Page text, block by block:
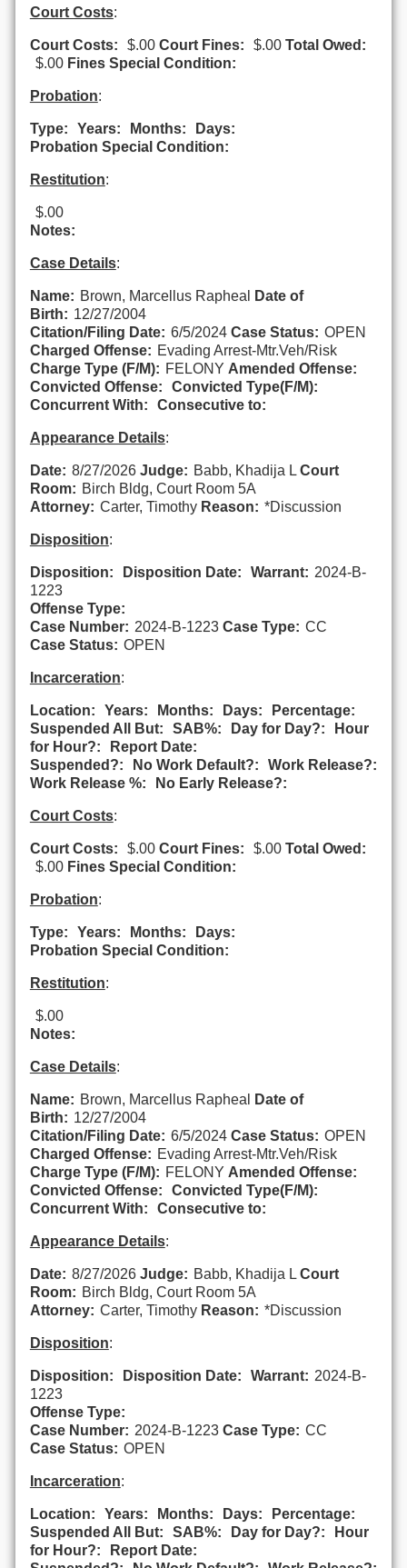
Court Costs:
Court Costs: $.00 Court Fines: $.00 Total Owed:
$.00 Fines Special Condition:
Probation:
Type: Years: Months:
Days:
Probation Special Condition:
Restitution:
$.00
Notes:
Case Details:
Name: Brown, Marcellus Rapheal
Date of
Birth: 12/27/2004
Citation/Filing Date: 6/5/2024 Case Status: OPEN
Charged Offense: Evading Arrest-Mtr.Veh/Risk
Charge Type (F/M): FELONY Amended Offense:
Convicted Offense:
Convicted Type(F/M):
Concurrent With:
Consecutive to:
Appearance Details:
Date: 8/27/2026 Judge: Babb, Khadija L Court
Room: Birch Bldg, Court Room 5A
Attorney: Carter, Timothy Reason: *Discussion
Disposition:
Disposition: Disposition Date: Warrant: 2024-B-
1223
Offense Type:
Case Number: 2024-B-1223 Case Type: CC
Case Status: OPEN
Incarceration:
Location: Years: Months: Days:
Percentage:
Suspended All But:
SAB%: Day for Day?:
Hour
for Hour?:
Report Date:
Suspended?:
No Work Default?:
Work Release?:
Work Release %:
No Early Release?:
Court Costs:
Court Costs: $.00 Court Fines: $.00 Total Owed:
$.00 Fines Special Condition:
Probation:
Type: Years: Months:
Days:
Probation Special Condition:
Restitution:
$.00
Notes:
Case Details:
Name: Brown, Marcellus Rapheal
Date of
Birth: 12/27/2004
Citation/Filing Date: 6/5/2024 Case Status: OPEN
Charged Offense: Evading Arrest-Mtr.Veh/Risk
Charge Type (F/M): FELONY Amended Offense:
Convicted Offense:
Convicted Type(F/M):
Concurrent With:
Consecutive to:
Appearance Details:
Date: 8/27/2026 Judge: Babb, Khadija L Court
Room: Birch Bldg, Court Room 5A
Attorney: Carter, Timothy Reason: *Discussion
Disposition:
Disposition: Disposition Date: Warrant: 2024-B-
1223
Offense Type:
Case Number: 2024-B-1223 Case Type: CC
Case Status: OPEN
Incarceration:
Location: Years: Months: Days:
Percentage:
Suspended All But:
SAB%: Day for Day?:
Hour
for Hour?:
Report Date: